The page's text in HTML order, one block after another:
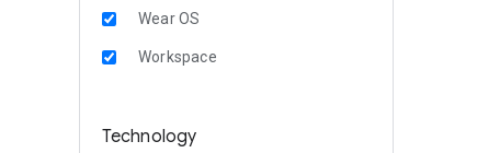
Wear OS
Workspace
Technology